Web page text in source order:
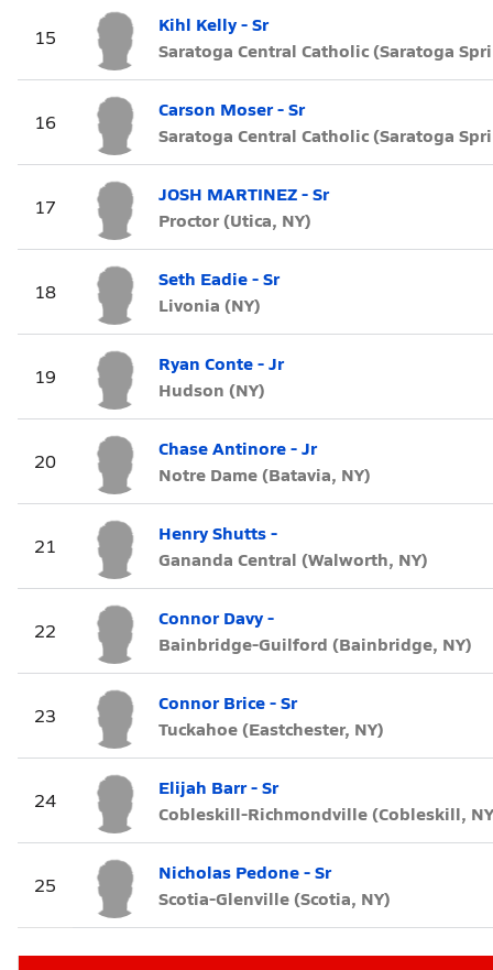
15
Kihl Kelly - Sr
Saratoga Central Catholic (Saratoga
16
Carson Moser - Sr
Saratoga Central Catholic (Saratoga
17
JOSH MARTINEZ - Sr
Proctor (Utica, NY)
18
Seth Eadie - Sr
Livonia (NY)
19
Ryan Conte - Jr
Hudson (NY)
20
Chase Antinore - Jr
Notre Dame (Batavia, NY)
21
Henry Shutts -
Gananda Central (Walworth, NY)
22
Connor Davy -
Bainbridge-Guilford (Bainbridge, NY)
23
Connor Brice - Sr
Tuckahoe (Eastchester, NY)
24
Elijah Barr - Sr
Cobleskill-Richmondville (Cobleskill,
25
Nicholas Pedone - Sr
Scotia-Glenville (Scotia, NY)